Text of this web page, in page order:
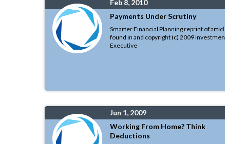
Feb 8, 2010
Payments Under Scrutiny
Smarter Financial Planning reprint of
found in and copyright (c) 2009
Executive
Jun 1, 2009
Working From Home? Think
Deductions